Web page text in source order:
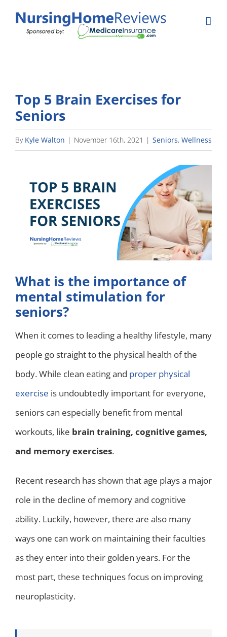
Top 5 Brain Exercises for
Seniors
By Kyle Walton | November 16th, 2021 | Seniors, Wellness
What is the importance of
mental stimulation for
seniors?
When it comes to leading a healthy lifestyle, many
people go straight to the physical health of the
body. While clean eating and proper physical
exercise is undoubtedly important for everyone,
seniors can especially benefit from mental
workouts, like brain training, cognitive games,
and memory exercises.
Recent research has shown that age plays a major
role in the decline of memory and cognitive
ability. Luckily, however, there are also many
ways one can work on maintaining their faculties
as they enter into their golden years. For the
most part, these techniques focus on improving
neuroplasticity.